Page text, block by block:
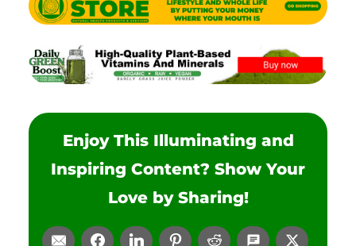
Enjoy This Illuminating and
Inspiring Content? Show Your
Love by Sharing!